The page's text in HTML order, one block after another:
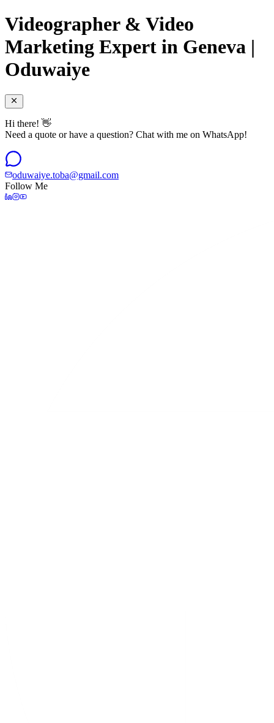
Videographer & Video
Marketing Expert in Geneva |
Oduwaiye
Hi there! 👋
Need a quote or have a question? Chat with me on WhatsApp!
oduwaiye.toba@gmail.com
Follow Me